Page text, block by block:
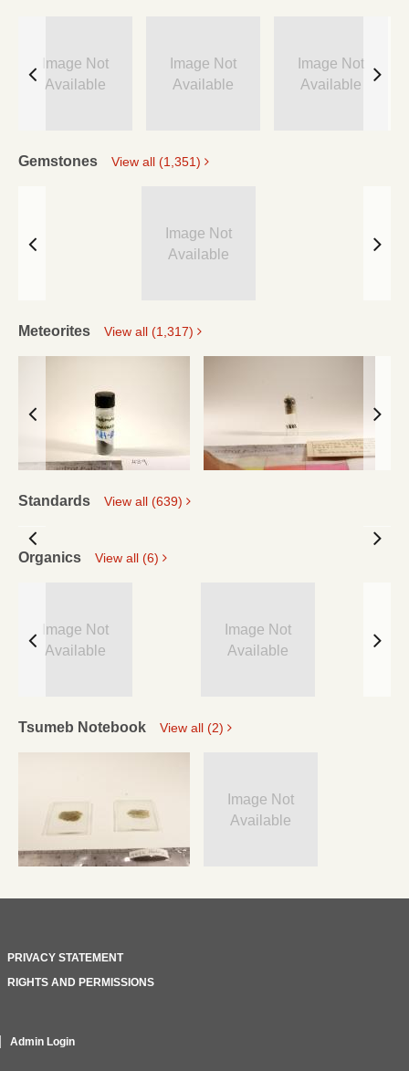
Image Not
Available
Image Not
Available
Image Not
Available
Gemstones View all (1,351)
Image Not
Available
Meteorites View all (1,317)
Standards View all (639)
Organics View all (6)
Image Not
Available
Image Not
Available
Tsumeb Notebook View all (2)
Image Not
Available
PRIVACY STATEMENT
RIGHTS AND PERMISSIONS
Admin Login